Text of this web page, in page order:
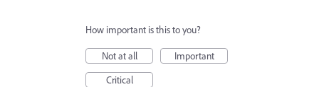
How important is this to you?
Not at all
Important
Critical